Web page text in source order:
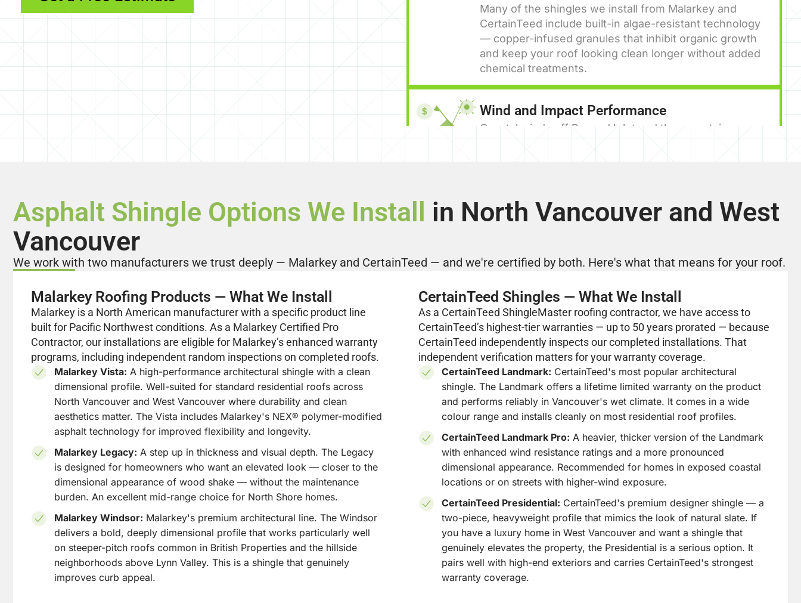
Many of the shingles we install from Malarkey and
CertainTeed include built-in algae-resistant technology
— copper-infused granules that inhibit organic growth
and keep your roof looking clean longer without added
chemical treatments.
$ Wind and Impact Performance
Coastal winds off Burrard Inlet and the mountain gaps
above West Vancouver can be significant. Premium
secure in the conditions North Shore homes actually
face.
A Practical Option Across a Wide Budget Range
points. Entry-level architectural shingles protect your
home well and carry solid warranties. Premium designer
lines give hillside estates and luxury West Vancouver
properties a high-end aesthetic at a fraction of what
natural slate or cedar costs. The range is genuinely wide,
and we help you find the right fit for your specific
situation.
Compatible with North Shore Architectural
Styles
From the craftsman bungalows of Edgemont Village and
the heritage homes of Ambleside to the modern builds in
Lynn Valleyand the luxury properties in
and Caulfeild, asphalt shingles come in enough profiles,
textures, and colours to complement virtually any home
style on the North Shore.
Asphalt Shingle Options We Install in North Vancouver and West
Vancouver
We work with two manufacturers we trust deeply — Malarkey and CertainTeed — and we're certified by both. Here's what that means for your roof.
Malarkey Roofing Products — What We Install
Malarkey is a North American manufacturer with a specific product line
built for Pacific Northwest conditions. As a Malarkey Certified Pro
Contractor, our installations are eligible for Malarkey’s enhanced warranty
programs, including independent random inspections on completed roofs.
Malarkey Vista: A high-performance architectural shingle with a clean
dimensional profile. Well-suited for standard residential roofs across
North Vancouver and West Vancouver where durability and clean
aesthetics matter. The Vista includes Malarkey's NEX® polymer-modified
asphalt technology for improved flexibility and longevity.
Malarkey Legacy: A step up in thickness and visual depth. The Legacy
is designed for homeowners who want an elevated look — closer to the
dimensional appearance of wood shake — without the maintenance
burden. An excellent mid-range choice for North Shore homes.
Malarkey Windsor: Malarkey's premium architectural line. The Windsor
delivers a bold, deeply dimensional profile that works particularly well
on steeper-pitch roofs common in British Properties and the hillside
neighborhoods above Lynn Valley. This is a shingle that genuinely
improves curb appeal.
CertainTeed Shingles — What We Install
As a CertainTeed ShingleMaster roofing contractor, we have access to
CertainTeed’s highest-tier warranties — up to 50 years prorated — because
CertainTeed independently inspects our completed installations. That
independent verification matters for your warranty coverage.
CertainTeed Landmark: CertainTeed's most popular architectural
shingle. The Landmark offers a lifetime limited warranty on the product
and performs reliably in Vancouver's wet climate. It comes in a wide
colour range and installs cleanly on most residential roof profiles.
CertainTeed Landmark Pro: A heavier, thicker version of the Landmark
with enhanced wind resistance ratings and a more pronounced
dimensional appearance. Recommended for homes in exposed coastal
locations or on streets with higher-wind exposure.
CertainTeed Presidential: CertainTeed's premium designer shingle — a
two-piece, heavyweight profile that mimics the look of natural slate. If
you have a luxury home in West Vancouver and want a shingle that
genuinely elevates the property, the Presidential is a serious option. It
pairs well with high-end exteriors and carries CertainTeed's strongest
warranty coverage.